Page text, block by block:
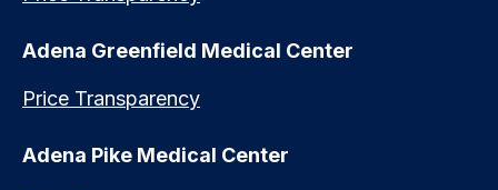
Adena Greenfield Medical Center
Price Transparency
Adena Pike Medical Center